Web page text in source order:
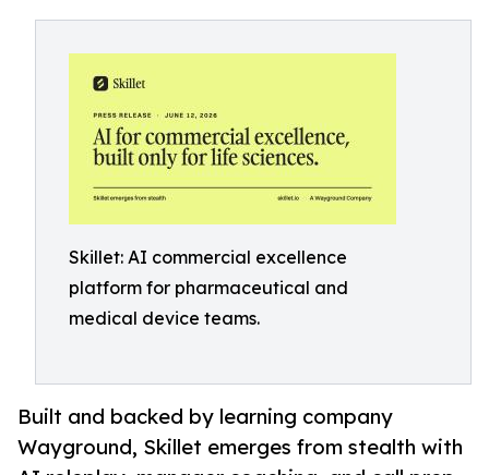
Skillet: AI commercial excellence
platform for pharmaceutical and
medical device teams.
Built and backed by learning company
Wayground, Skillet emerges from stealth with